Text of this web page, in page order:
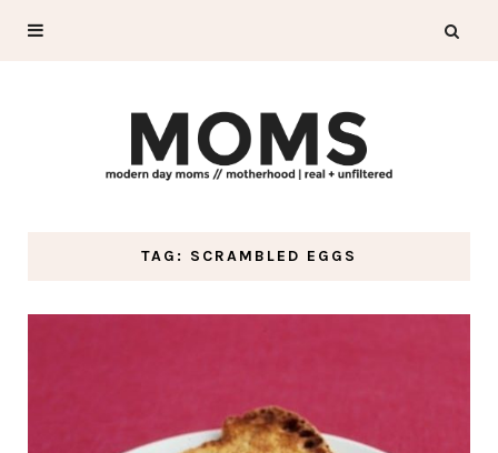
TAG: SCRAMBLED EGGS